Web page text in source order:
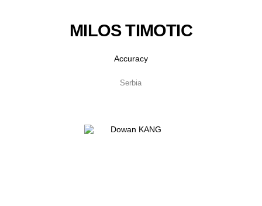
MILOS TIMOTIC
Accuracy
Serbia